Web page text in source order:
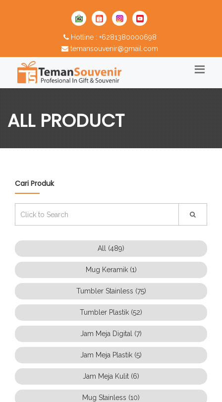
Hotline : +6281380000698
temansouvenir@gmail.com
ALL PRODUCT
Cari Produk
All (489)
Mug Keramik (1)
Tumbler Stainless (75)
Tumbler Plastik (52)
Jam Meja Digital (7)
Jam Meja Plastik (5)
Jam Meja Kulit (6)
Mug Stainless (10)